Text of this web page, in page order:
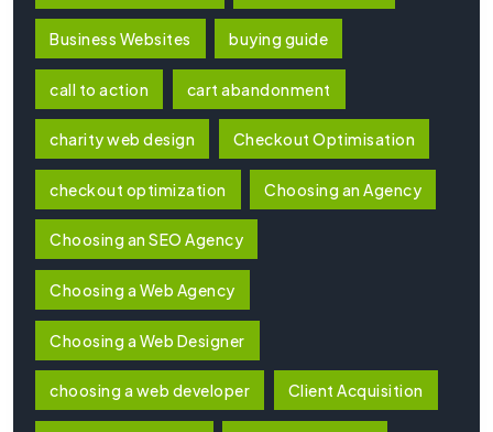
Business Websites buying guide
call to action cart abandonment
charity web design Checkout Optimisation
checkout optimization Choosing an Agency
Choosing an SEO Agency
Choosing a Web Agency
Choosing a Web Designer
choosing a web developer Client Acquisition